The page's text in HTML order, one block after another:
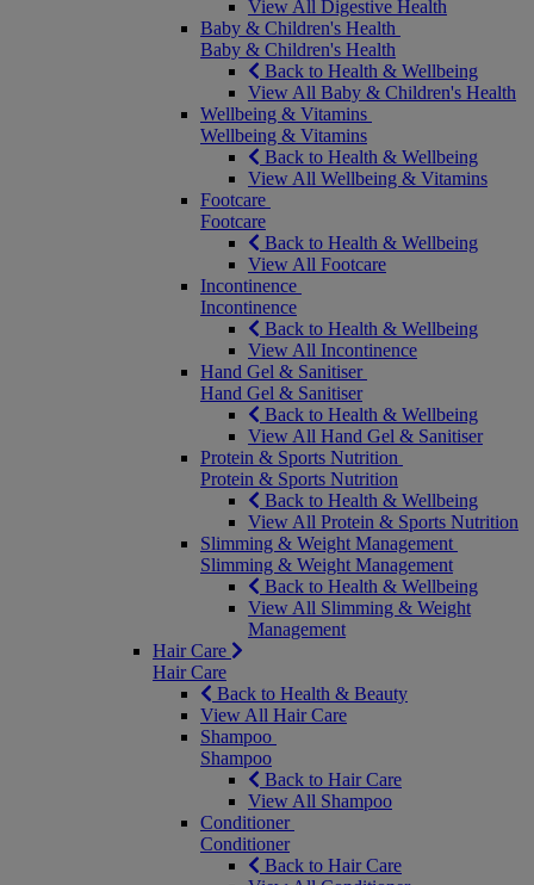
View All Digestive Health
Baby & Children's Health
Baby & Children's Health
Back to Health & Wellbeing
View All Baby & Children's Health
Wellbeing & Vitamins
Wellbeing & Vitamins
Back to Health & Wellbeing
View All Wellbeing & Vitamins
Footcare
Footcare
Back to Health & Wellbeing
View All Footcare
Incontinence
Incontinence
Back to Health & Wellbeing
View All Incontinence
Hand Gel & Sanitiser
Hand Gel & Sanitiser
Back to Health & Wellbeing
View All Hand Gel & Sanitiser
Protein & Sports Nutrition
Protein & Sports Nutrition
Back to Health & Wellbeing
View All Protein & Sports Nutrition
Slimming & Weight Management
Slimming & Weight Management
Back to Health & Wellbeing
View All Slimming & Weight
Management
Hair Care
Hair Care
Back to Health & Beauty
View All Hair Care
Shampoo
Shampoo
Back to Hair Care
View All Shampoo
Conditioner
Conditioner
Back to Hair Care